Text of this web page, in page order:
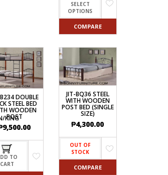
SELECT
OPTIONS
COMPARE
KING
DOUBLE
STEEL BED
WOODEN
POST
9,500.00
TO
CART
JIT-BQ36 STEEL
WITH WOODEN
POST BED (SINGLE
SIZE)
₱4,300.00
OUT OF
STOCK
COMPARE